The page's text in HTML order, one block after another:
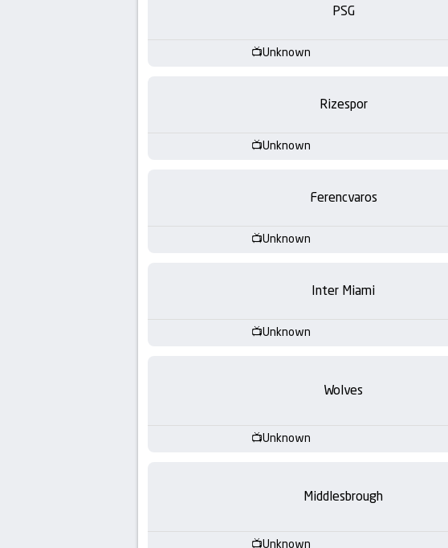
PSG
Unknown
Rizespor
Unknown
Ferencvaros
Unknown
Inter Miami
Unknown
Wolves
Unknown
Middlesbrough
Unknown